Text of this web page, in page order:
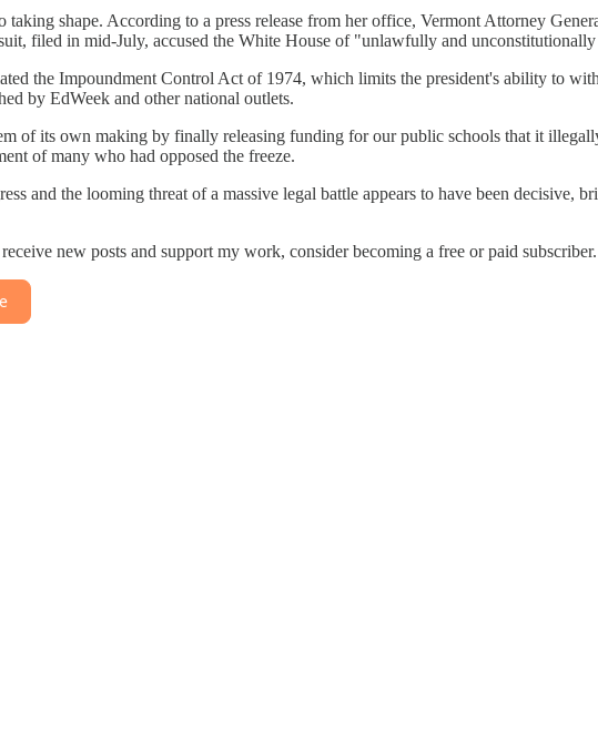
taking shape. According to a press release from her office, Vermont Attorney
filed in mid-July, accused the White House of "unlawfully and
the Impoundment Control Act of 1974, which limits the president's ability to
by EdWeek and other national outlets.
of its own making by finally releasing funding for our public schools that it
of many who had opposed the freeze.
and the looming threat of a massive legal battle appears to have been decisive,
new posts and support my work, consider becoming a free or paid subscriber.